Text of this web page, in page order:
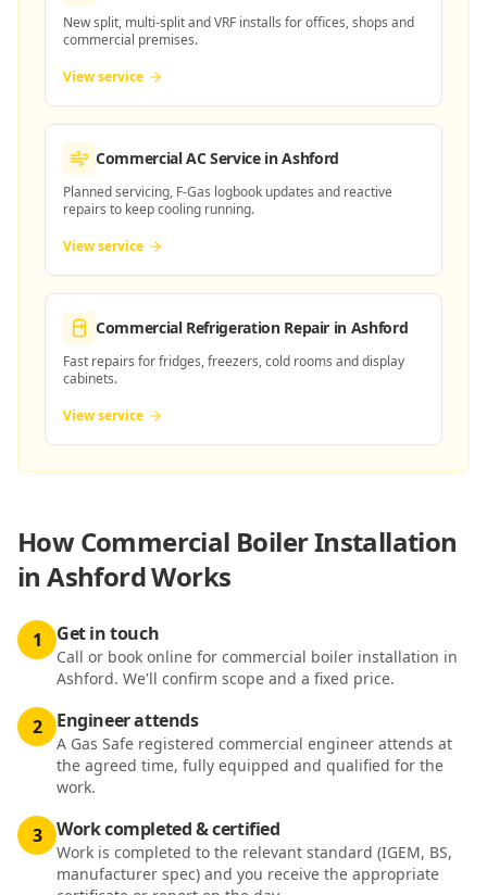
New split, multi-split and VRF installs for offices, shops and
commercial premises.
View service
Commercial AC Servicein Ashford
Planned servicing, F-Gas logbook updates and reactive
repairs to keep cooling running.
View service
Commercial Refrigeration Repair in Ashford
Fast repairs for fridges, freezers, cold rooms and display
cabinets.
View service
HowCommercial Boiler Installation
in AshfordWorks
1 Get in touch
Call or book online for commercial boiler installation in
Ashford. We'll confirm scope and a fixed price.
2 Engineer attends
A Gas Safe registered commercial engineer attends at
the agreed time, fully equipped and qualified for the
work.
3 Work completed & certified
Work is completed to the relevant standard (IGEM, BS,
manufacturer spec) and you receive the appropriate